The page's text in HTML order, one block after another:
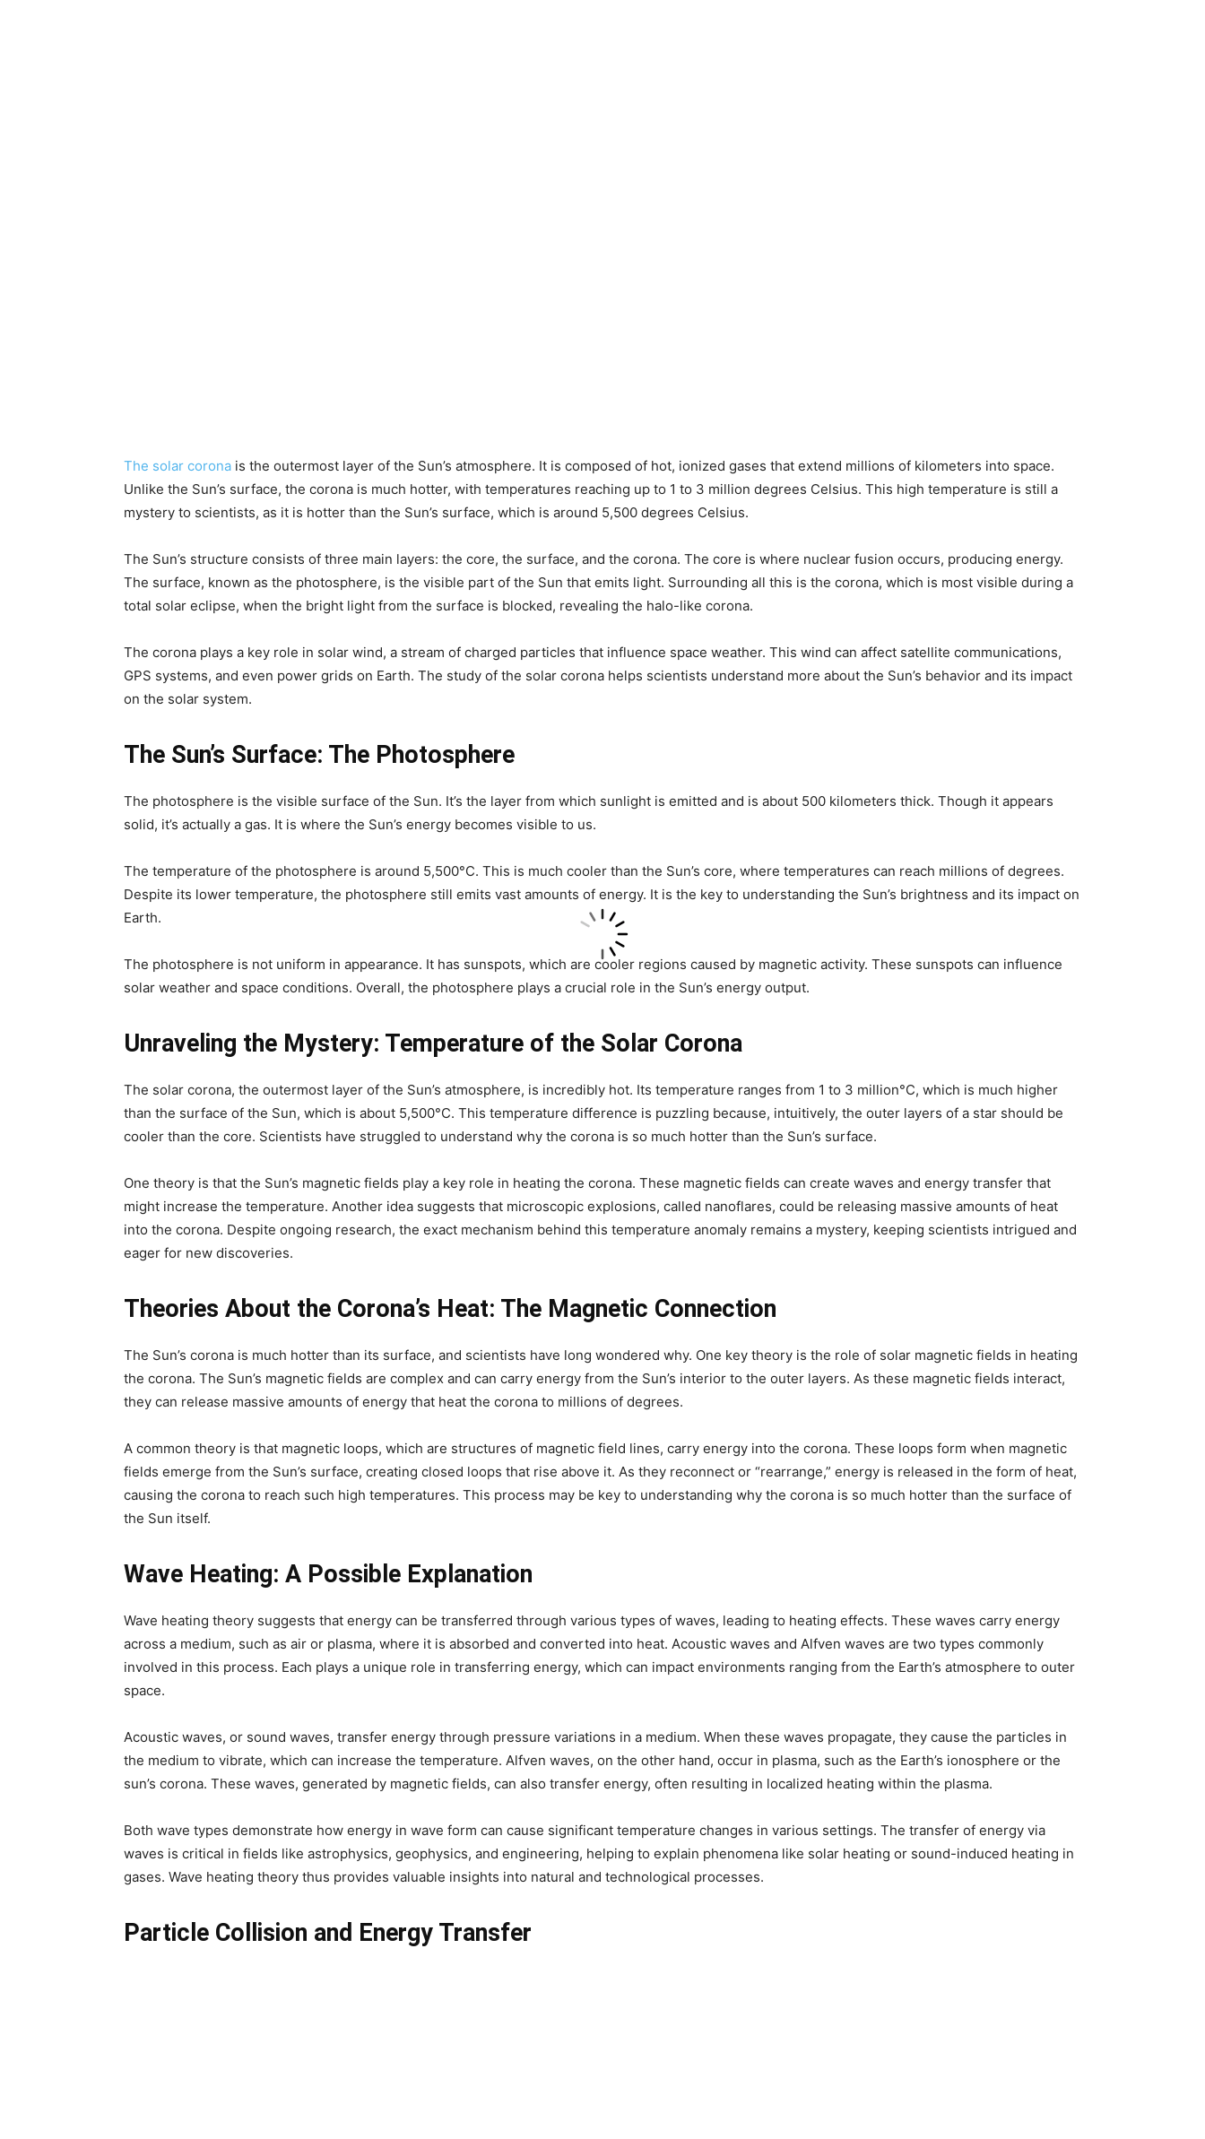
The solar corona is the outermost layer of the Sun’s atmosphere. It is composed of hot, ionized gases that extend millions of kilometers into space.
Unlike the Sun’s surface, the corona is much hotter, with temperatures reaching up to 1 to 3 million degrees Celsius. This high temperature is still a
mystery to scientists, as it is hotter than the Sun’s surface, which is around 5,500 degrees Celsius.
The Sun’s structure consists of three main layers: the core, the surface, and the corona. The core is where nuclear fusion occurs, producing energy.
The surface, known as the photosphere, is the visible part of the Sun that emits light. Surrounding all this is the corona, which is most visible during a
total solar eclipse, when the bright light from the surface is blocked, revealing the halo-like corona.
The corona plays a key role in solar wind, a stream of charged particles that influence space weather. This wind can affect satellite communications,
GPS systems, and even power grids on Earth. The study of the solar corona helps scientists understand more about the Sun’s behavior and its impact
on the solar system.
The Sun’s Surface: The Photosphere
The photosphere is the visible surface of the Sun. It’s the layer from which sunlight is emitted and is about 500 kilometers thick. Though it appears
solid, it’s actually a gas. It is where the Sun’s energy becomes visible to us.
The temperature of the photosphere is around 5,500°C. This is much cooler than the Sun’s core, where temperatures can reach millions of degrees.
Despite its lower temperature, the photosphere still emits vast amounts of energy. It is the key to understanding the Sun’s brightness and its impact on
Earth.
The photosphere is not uniform in appearance. It has sunspots, which are cooler regions caused by magnetic activity. These sunspots can influence
solar weather and space conditions. Overall, the photosphere plays a crucial role in the Sun’s energy output.
Unraveling the Mystery: Temperature of the Solar Corona
The solar corona, the outermost layer of the Sun’s atmosphere, is incredibly hot. Its temperature ranges from 1 to 3 million°C, which is much higher
than the surface of the Sun, which is about 5,500°C. This temperature difference is puzzling because, intuitively, the outer layers of a star should be
cooler than the core. Scientists have struggled to understand why the corona is so much hotter than the Sun’s surface.
One theory is that the Sun’s magnetic fields play a key role in heating the corona. These magnetic fields can create waves and energy transfer that
might increase the temperature. Another idea suggests that microscopic explosions, called nanoflares, could be releasing massive amounts of heat
into the corona. Despite ongoing research, the exact mechanism behind this temperature anomaly remains a mystery, keeping scientists intrigued and
eager for new discoveries.
Theories About the Corona’s Heat: The Magnetic Connection
The Sun’s corona is much hotter than its surface, and scientists have long wondered why. One key theory is the role of solar magnetic fields in heating
the corona. The Sun’s magnetic fields are complex and can carry energy from the Sun’s interior to the outer layers. As these magnetic fields interact,
they can release massive amounts of energy that heat the corona to millions of degrees.
A common theory is that magnetic loops, which are structures of magnetic field lines, carry energy into the corona. These loops form when magnetic
fields emerge from the Sun’s surface, creating closed loops that rise above it. As they reconnect or “rearrange,” energy is released in the form of heat,
causing the corona to reach such high temperatures. This process may be key to understanding why the corona is so much hotter than the surface of
the Sun itself.
Wave Heating: A Possible Explanation
Wave heating theory suggests that energy can be transferred through various types of waves, leading to heating effects. These waves carry energy
across a medium, such as air or plasma, where it is absorbed and converted into heat. Acoustic waves and Alfven waves are two types commonly
involved in this process. Each plays a unique role in transferring energy, which can impact environments ranging from the Earth’s atmosphere to outer
space.
Acoustic waves, or sound waves, transfer energy through pressure variations in a medium. When these waves propagate, they cause the particles in
the medium to vibrate, which can increase the temperature. Alfven waves, on the other hand, occur in plasma, such as the Earth’s ionosphere or the
sun’s corona. These waves, generated by magnetic fields, can also transfer energy, often resulting in localized heating within the plasma.
Both wave types demonstrate how energy in wave form can cause significant temperature changes in various settings. The transfer of energy via
waves is critical in fields like astrophysics, geophysics, and engineering, helping to explain phenomena like solar heating or sound-induced heating in
gases. Wave heating theory thus provides valuable insights into natural and technological processes.
Particle Collision and Energy Transfer